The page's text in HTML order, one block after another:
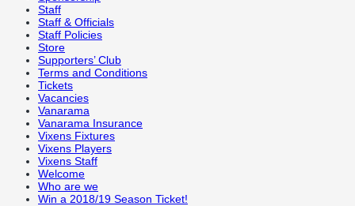
Staff
Staff & Officials
Staff Policies
Store
Supporters’ Club
Terms and Conditions
Tickets
Vacancies
Vanarama
Vanarama Insurance
Vixens Fixtures
Vixens Players
Vixens Staff
Welcome
Who are we
Win a 2018/19 Season Ticket!